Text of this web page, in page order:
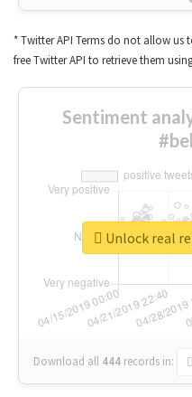
* Twitter API Terms do not allow us
free Twitter API to retrieve them
Sentiment
Download all 444 records in:
Unlock real